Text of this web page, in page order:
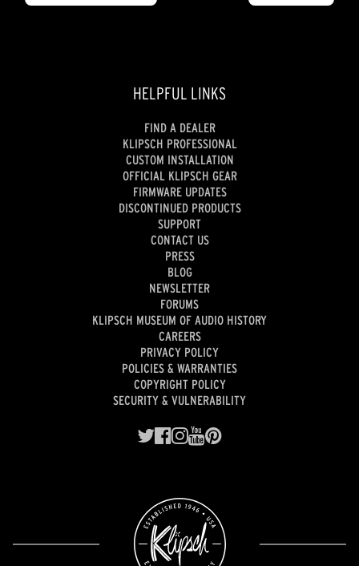
HELPFUL LINKS
FIND A DEALER
KLIPSCH PROFESSIONAL
CUSTOM INSTALLATION
OFFICIAL KLIPSCH GEAR
FIRMWARE UPDATES
DISCONTINUED PRODUCTS
SUPPORT
CONTACT US
PRESS
BLOG
NEWSLETTER
FORUMS
KLIPSCH MUSEUM OF AUDIO HISTORY
CAREERS
PRIVACY POLICY
POLICIES & WARRANTIES
COPYRIGHT POLICY
SECURITY & VULNERABILITY